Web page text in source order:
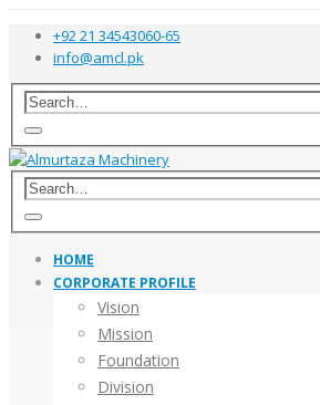
+92 21 34543060-65
info@amcl.pk
HOME
CORPORATE PROFILE
Vision
Mission
Foundation
Division